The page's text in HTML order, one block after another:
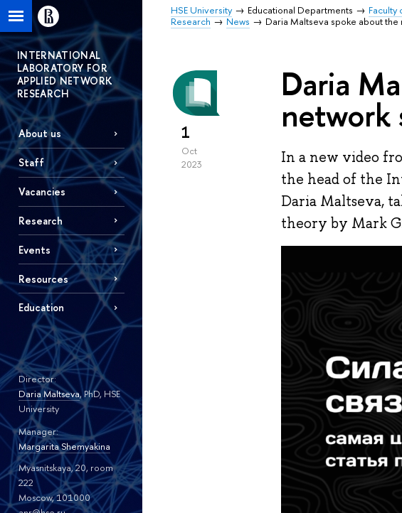
HSE University Educational Departments Faculty
Research
News Daria Maltseva spoke about
INTERNATIONAL
LABORATORY FOR
APPLIED NETWORK
RESEARCH
About us
Staff
Vacancies
Research
Events
Resources
Education
Director:
Daria Maltseva, PhD, HSE
University
Manager:
Margarita Shemyakina
Myasnitskaya, 20, room
222
Moscow, 101000
1
Oct
2023
Daria
network
In a new video
the head of the
Daria Maltseva,
theory by Mark